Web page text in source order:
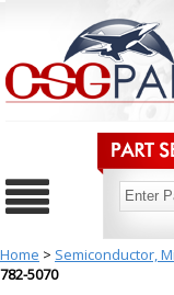
Home > Semiconductor,
782-5070